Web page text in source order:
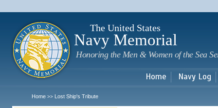
The United States
Navy Memorial
Honoring the Men & Women of the Sea
Home Navy Log
Home >> Lost Ship's Tribute